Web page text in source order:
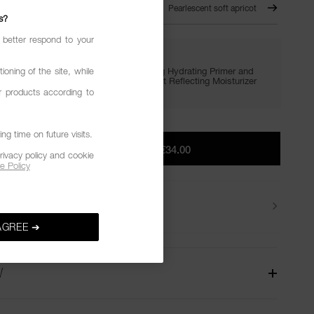
Pearlescent soft apricot
Enjoy FREE minis of Light Reflecting Hydrating Primer and
Setting Powder with €65+, plus Light Reflecting Moisturizer
with €75+.
ADD TO BAG
€34.00
respond to your
of the site, while
products according to
time on future visits.
policy and cookie
Policy
➔